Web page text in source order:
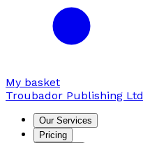
My basket
Troubador Publishing Ltd
Our Services
Pricing